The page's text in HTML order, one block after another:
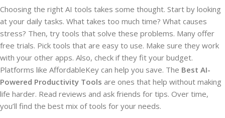
Choosing the right AI tools takes some thought. Start by looking
at your daily tasks. What takes too much time? What causes
stress? Then, try tools that solve these problems. Many offer
free trials. Pick tools that are easy to use. Make sure they work
with your other apps. Also, check if they fit your budget.
Platforms like AffordableKey can help you save. The Best AI-
Powered Productivity Tools are ones that help without making
life harder. Read reviews and ask friends for tips. Over time,
you’ll find the best mix of tools for your needs.